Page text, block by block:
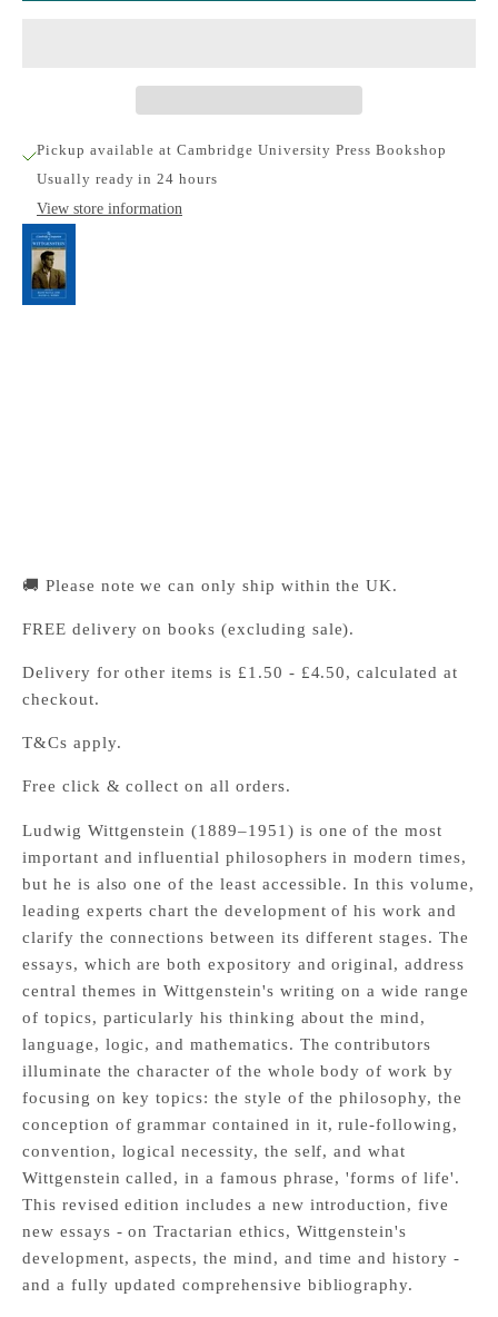
Pickup available at Cambridge University Press Bookshop
Usually ready in 24 hours
View store information
🚚 Please note we can only ship within the UK.
FREE delivery on books (excluding sale).
Delivery for other items is £1.50 - £4.50, calculated at
checkout.
T&Cs apply.
Free click & collect on all orders.
Ludwig Wittgenstein (1889–1951) is one of the most
important and influential philosophers in modern times,
but he is also one of the least accessible. In this volume,
leading experts chart the development of his work and
clarify the connections between its different stages. The
essays, which are both expository and original, address
central themes in Wittgenstein's writing on a wide range
of topics, particularly his thinking about the mind,
language, logic, and mathematics. The contributors
illuminate the character of the whole body of work by
focusing on key topics: the style of the philosophy, the
conception of grammar contained in it, rule-following,
convention, logical necessity, the self, and what
Wittgenstein called, in a famous phrase, 'forms of life'.
This revised edition includes a new introduction, five
new essays - on Tractarian ethics, Wittgenstein's
development, aspects, the mind, and time and history -
and a fully updated comprehensive bibliography.